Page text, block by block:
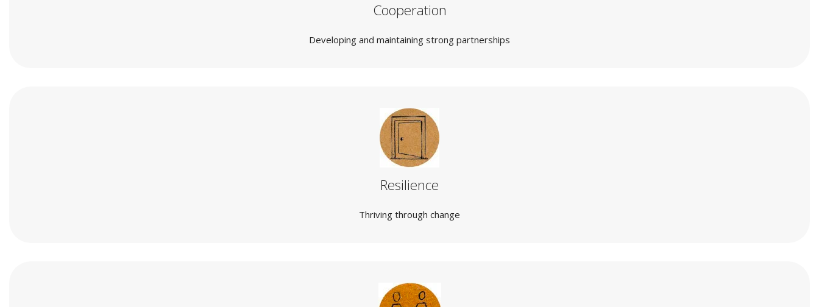
Cooperation
Developing and maintaining strong partnerships
Resilience
Thriving through change